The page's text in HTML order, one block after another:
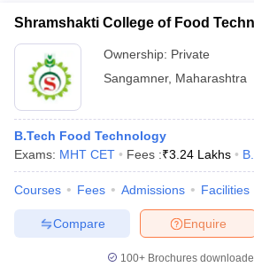
Shramshakti College of Food
Ownership: Private
Sangamner, Maharashtra
B.Tech Food Technology
Exams: MHT CET Fees :₹3.24 Lakhs
Courses Fees Admissions Facilities
Enquire
Compare
100+ Brochures